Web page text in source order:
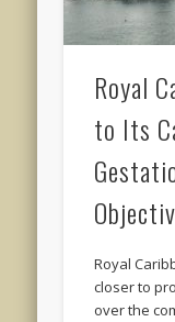
Royal
to Its
Royal
closer to
over the